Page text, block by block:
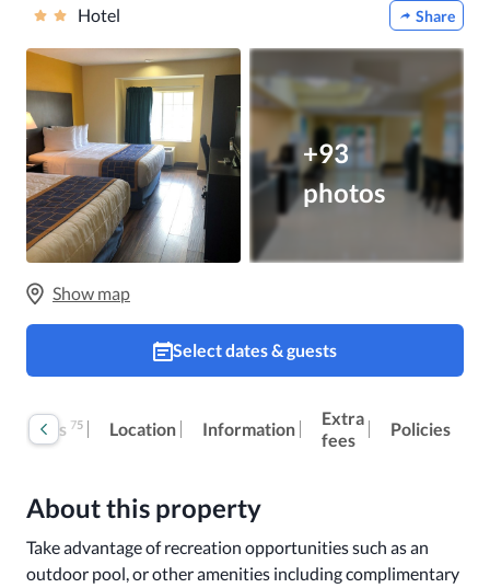
Hotel Share
+93
photos
Show map
Select dates & guests
Reviews 75 Location Information
Extra
fees
Policies
About this property
Take advantage of recreation opportunities such as an
outdoor pool, or other amenities including complimentary